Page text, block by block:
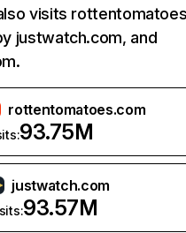
visits
justwatch.com, and
rottentomatoes.com
93.75M
justwatch.com
93.57M